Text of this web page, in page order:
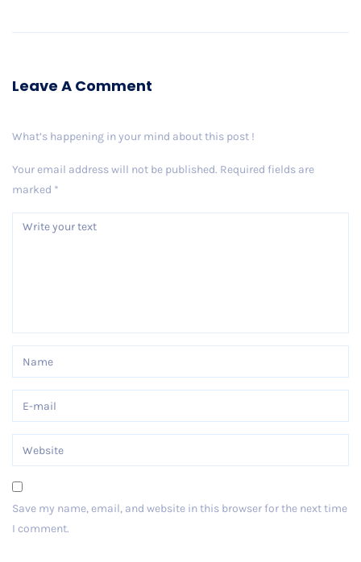
Leave A Comment
What’s happening in your mind about this post !
Your email address will not be published. Required fields are
marked *
Save my name, email, and website in this browser for the next time
I comment.